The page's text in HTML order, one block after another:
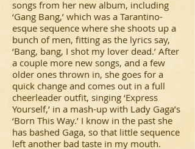
songs from her new album, including
‘Gang Bang,’ which was a Tarantino-
esque sequence where she shoots up a
bunch of men, fitting as the lyrics say,
‘Bang, bang, I shot my lover dead.’ After
a couple more new songs, and a few
older ones thrown in, she goes for a
quick change and comes out in a full
cheerleader outfit, singing ‘Express
Yourself,’ in a mash-up with Lady Gaga’s
‘Born This Way.’ I know in the past she
has bashed Gaga, so that little sequence
left another bad taste in my mouth.